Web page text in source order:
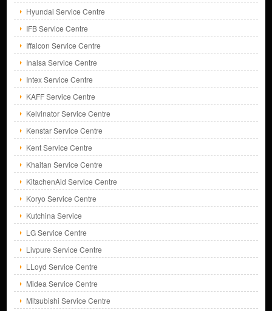
Hyundai Service Centre
IFB Service Centre
Iffalcon Service Centre
Inalsa Service Centre
Intex Service Centre
KAFF Service Centre
Kelvinator Service Centre
Kenstar Service Centre
Kent Service Centre
Khaitan Service Centre
KitachenAid Service Centre
Koryo Service Centre
Kutchina Service
LG Service Centre
Livpure Service Centre
LLoyd Service Centre
Midea Service Centre
Mitsubishi Service Centre